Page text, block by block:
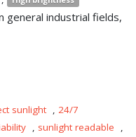
general industrial fields,
sunlight , 24/7
, sunlight readable
,